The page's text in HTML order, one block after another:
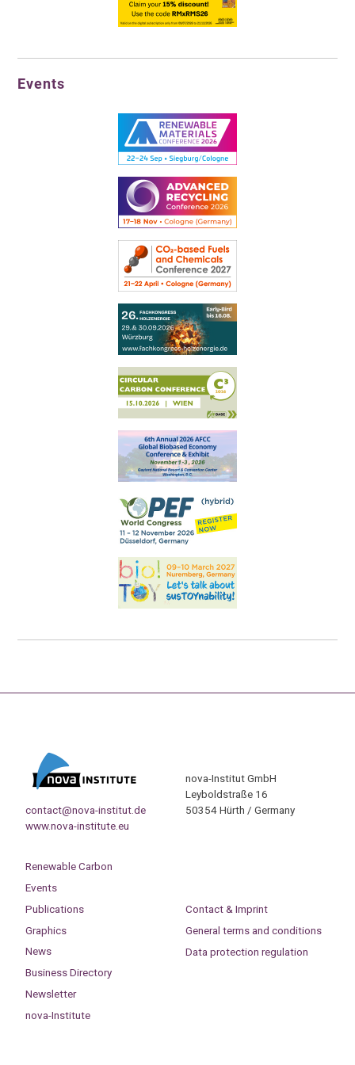
Events
contact@nova-institut.de
www.nova-institute.eu
nova-Institut GmbH
Leyboldstraße 16
50354 Hürth / Germany
Renewable Carbon
Events
Publications
Graphics
News
Business Directory
Newsletter
nova-Institute
Contact & Imprint
General terms and conditions
Data protection regulation